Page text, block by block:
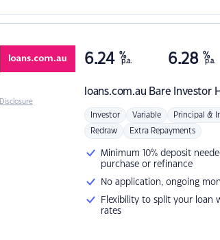
loans.com.au Bare Investor
6.24 %
p.a. 6.28 %
p.a.
Investor Variable Principal &
Redraw Extra Repayments
Minimum 10% deposit
purchase or refinance
No application, ongoing
Flexibility to split your loan
rates
Disclosure